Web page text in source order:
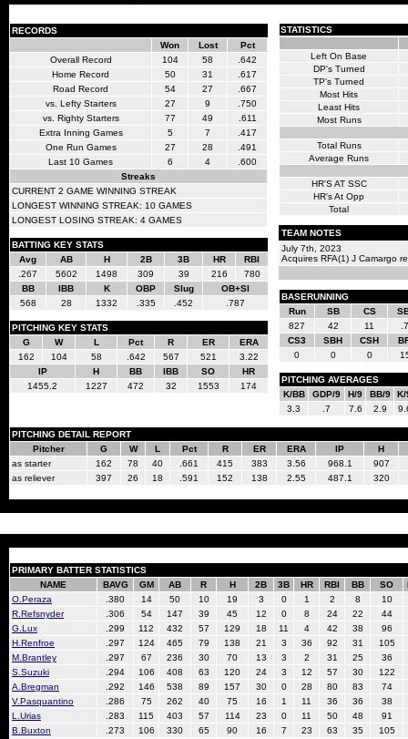
RECORDS
Won
Lost
Pct
Overall Record
104 58
.642
Home Record
50 31
.617
Road Record
54 27
.667
vs. Lefty Starters
27 9
.750
vs. Righty Starters
77 49
.611
Extra Inning Games
5 7
.417
One Run Games
27 28
.491
Last 10 Games
6 4
.600
Streaks
CURRENT 2 GAME WINNING STREAK
LONGEST WINNING STREAK: 10 GAMES
LONGEST LOSING STREAK: 4 GAMES
BATTING KEY STATS
Avg
AB H 2B 3B HR
RBI
.267
5602 1498 309 39 216
780
BB
IBB K OBP Slug
OB+Sl
568
28 1332 .335 .452 .787
PITCHING KEY STATS
G
W L Pct R ER
ERA
162
104 58 .642 567 521
3.22
IP
H BB IBB SO
HR
1455.2
1227 472 32 1553 174
STATISTICS
Left On Base
DP's Turned
TP's Turned
Most Hits
Least Hits
Most Runs
Total Runs
Average Runs
HR'S AT SSC
HR's At Opp
Total
TEAM NOTES
July 7th, 2023
Acquires RFA(1) J Camargo
BASERUNNING
Run
SB CS
827
42 11
CS3
SBH CSH
0
0 0
PITCHING AVERAGES
K/BB
GDP/9 H/9 BB/9
K/
3.3
.7 7.6 2.9
PITCHING DETAIL REPORT
Pitcher
G W L Pct R ER ERA IP
H
as starter
162 78 40 .661 415 383 3.56 968.1 907
as reliever
397 26 18 .591 152 138 2.55 487.1 320
PRIMARY BATTER STATISTICS
NAME
BAVG GM AB R H 2B 3B HR RBI BB SO
O.Peraza
.380 14 50 10 19 3 0 1 2 8
10
R.Refsnyder
.306 54 147 39 45 12 0 8 24 22
44
G.Lux
.299 112 432 57 129 18 11 4 42 38
96
H.Renfroe
.297 124 465 79 138 21 3 36 92 31
105
M.Brantley
.297 67 236 30 70 13 3 2 31 25
36
S.Suzuki
.294 106 408 63 120 24 3 12 57 30
122
A.Bregman
.292 146 538 89 157 30 0 28 80 83
74
V.Pasquantino
.286 75 262 40 75 16 1 11 36 36
38
L.Urias
.283 115 403 57 114 23 0 11 50 48
91
B.Buxton
.273 106 330 65 90 16 7 23 63 35
105